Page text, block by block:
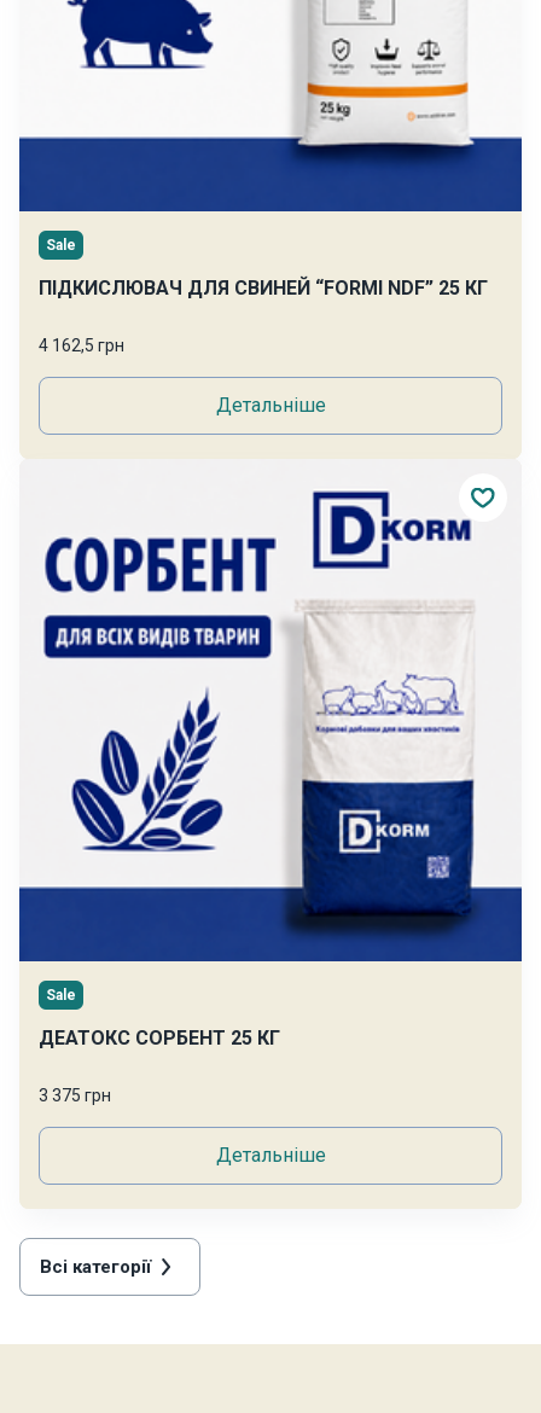
Sale
ПІДКИСЛЮВАЧ ДЛЯ СВИНЕЙ “FORMI NDF” 25 КГ
4 162,5 грн
Детальніше
Sale
ДЕАТОКС СОРБЕНТ 25 КГ
3 375 грн
Детальніше
Всі категорії